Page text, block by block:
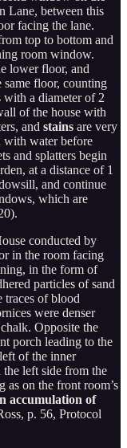
Lane, between this
facing the lane.
top to bottom and
room window.
lower floor, and
floor, counting
with a diameter of 2
of the house with
and stains are very
with water before
and splatters begin
at a distance of 1
and continue
which are
conducted by
in the room facing
in the form of
particles of sand
traces of blood
were denser
Opposite the
porch leading to the
of the inner
left side from the
as on the front room’s
accumulation of
p. 56, Protocol